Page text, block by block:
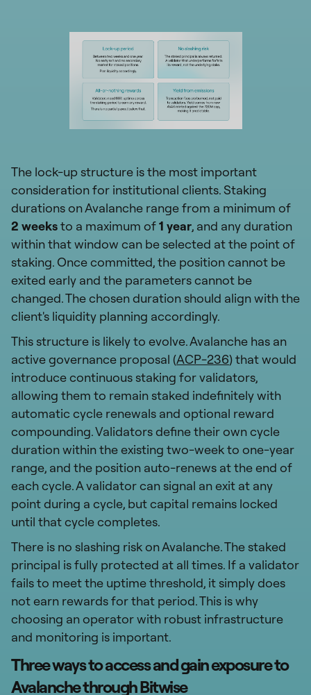
The lock-up structure is the most important
consideration for institutional clients. Staking
durations on Avalanche range from a minimum of
2 weeksto a maximum of1 year, and any duration
within that window can be selected at the point of
staking. Once committed, the position cannot be
exited early and the parameters cannot be
changed. The chosen duration should align with the
client's liquidity planning accordingly.
This structure is likely to evolve. Avalanche has an
active governance proposal (ACP-236) that would
introduce continuous staking for validators,
allowing them to remain staked indefinitely with
automatic cycle renewals and optional reward
compounding. Validators define their own cycle
duration within the existing two-week to one-year
range, and the position auto-renews at the end of
each cycle. A validator can signal an exit at any
point during a cycle, but capital remains locked
until that cycle completes.
There is no slashing risk on Avalanche. The staked
principal is fully protected at all times. If a validator
fails to meet the uptime threshold, it simply does
not earn rewards for that period. This is why
choosing an operator with robust infrastructure
and monitoring is important.
Three ways to access and gain exposure to
Avalanche through Bitwise